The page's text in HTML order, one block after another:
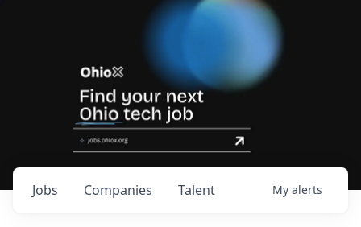
Jobs Companies Talent My alerts